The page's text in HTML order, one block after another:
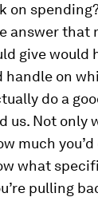
on
answer that
give would
handle on
do a
us. Not only
much
what
pulling